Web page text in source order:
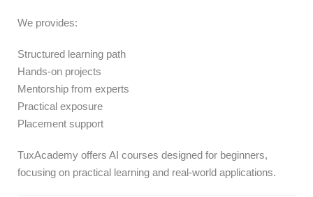
We provides:
Structured learning path
Hands-on projects
Mentorship from experts
Practical exposure
Placement support
TuxAcademy offers AI courses designed for beginners,
focusing on practical learning and real-world applications.